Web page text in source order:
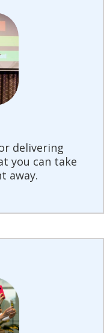
delivering
you can take
away.